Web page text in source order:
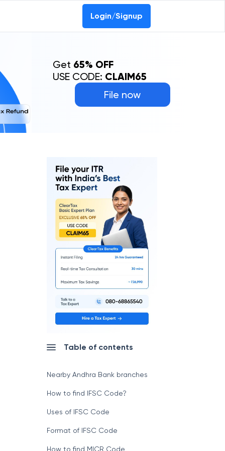
Login/Signup
File now
Get 65% OFF
USE CODE: CLAIM65
Table of contents
Nearby Andhra Bank branches
How to find IFSC Code?
Uses of IFSC Code
Format of IFSC Code
How to find MICR Code